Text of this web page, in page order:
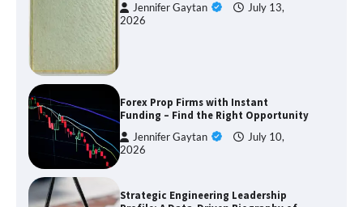
Jennifer Gaytan
July 13,
2026
Forex Prop Firms with Instant
Funding – Find the Right Opportunity
Jennifer Gaytan
July 10,
2026
Strategic Engineering Leadership